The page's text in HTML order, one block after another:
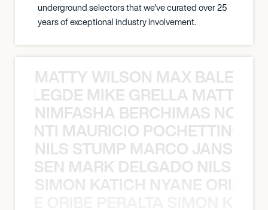
underground selectors that we've curated over 25
years of exceptional industry involvement.
MATTY WILSON MAX
MIKE GRELLA MATTY
NIMFASHA BERCHIMAS NOÈ
MAURICIO
NILS STUMP MARCO JANSEN
MARK DELGADO NILS
SIMON KATICH NYANE ORIBE